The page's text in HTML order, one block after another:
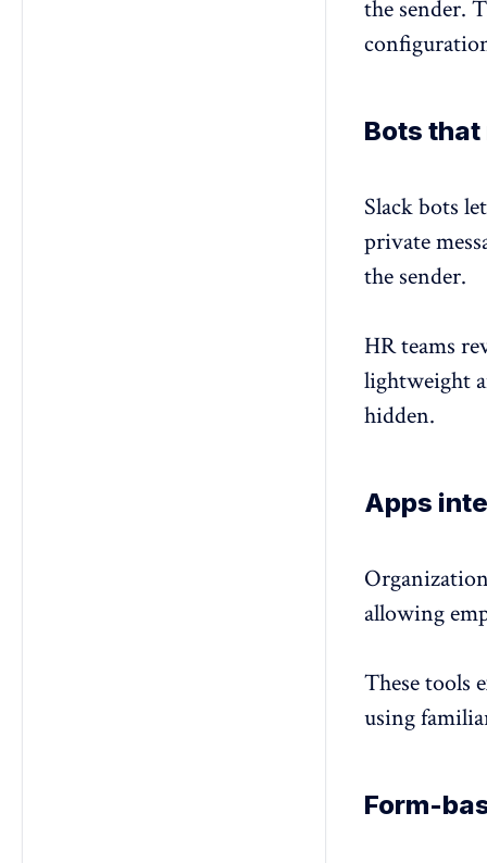
the sender.
Bots
Slack bots
private
the sender.
HR teams
lightweight
hidden.
Apps
allowing
These tools
using
Form-